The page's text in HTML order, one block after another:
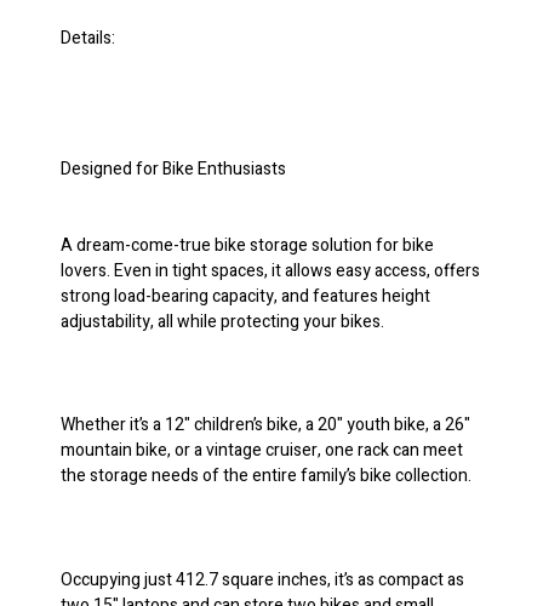
Details:
Designed for Bike Enthusiasts
A dream-come-true bike storage solution for bike
lovers. Even in tight spaces, it allows easy access, offers
strong load-bearing capacity, and features height
adjustability, all while protecting your bikes.
Whether it’s a 12" children’s bike, a 20" youth bike, a 26"
mountain bike, or a vintage cruiser, one rack can meet
the storage needs of the entire family’s bike collection.
Occupying just 412.7 square inches, it’s as compact as